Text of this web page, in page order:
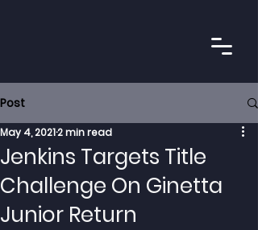
Post
Jenkins Targets Title
Challenge On Ginetta
Junior Return
May 4, 20212 min read